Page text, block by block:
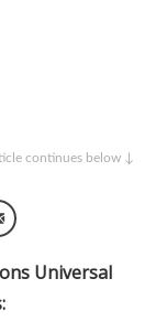
continues below ↓
Messenger
Email
Universal